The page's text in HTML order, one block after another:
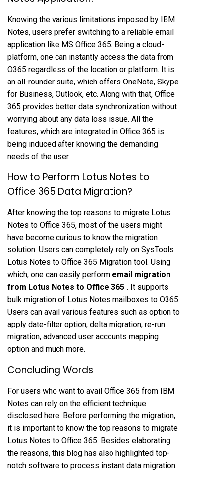
Knowing the various limitations imposed by IBM
Notes, users prefer switching to a reliable email
application like MS Office 365. Being a cloud-
platform, one can instantly access the data from
O365 regardless of the location or platform. It is
an all-rounder suite, which offers OneNote, Skype
for Business, Outlook, etc. Along with that, Office
365 provides better data synchronization without
worrying about any data loss issue. All the
features, which are integrated in Office 365 is
being induced after knowing the demanding
needs of the user.
How to Perform Lotus Notes to
Office 365 Data Migration?
After knowing the top reasons to migrate Lotus
Notes to Office 365, most of the users might
have become curious to know the migration
solution. Users can completely rely on SysTools
Lotus Notes to Office 365 Migration tool. Using
which, one can easily perform email migration
from Lotus Notes to Office 365 . It supports
bulk migration of Lotus Notes mailboxes to O365.
Users can avail various features such as option to
apply date-filter option, delta migration, re-run
migration, advanced user accounts mapping
option and much more.
Concluding Words
For users who want to avail Office 365 from IBM
Notes can rely on the efficient technique
disclosed here. Before performing the migration,
it is important to know the top reasons to migrate
Lotus Notes to Office 365. Besides elaborating
the reasons, this blog has also highlighted top-
notch software to process instant data migration.